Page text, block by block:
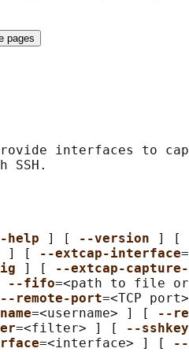
interfaces to
help ] [ --version
] [
] [ --extcap-interface
] [
--extcap-
--fifo=<path to file
--remote-port=<TCP
=<username> ] [
--
=<filter> ] [
--sshkey
=<interface> ] [
--